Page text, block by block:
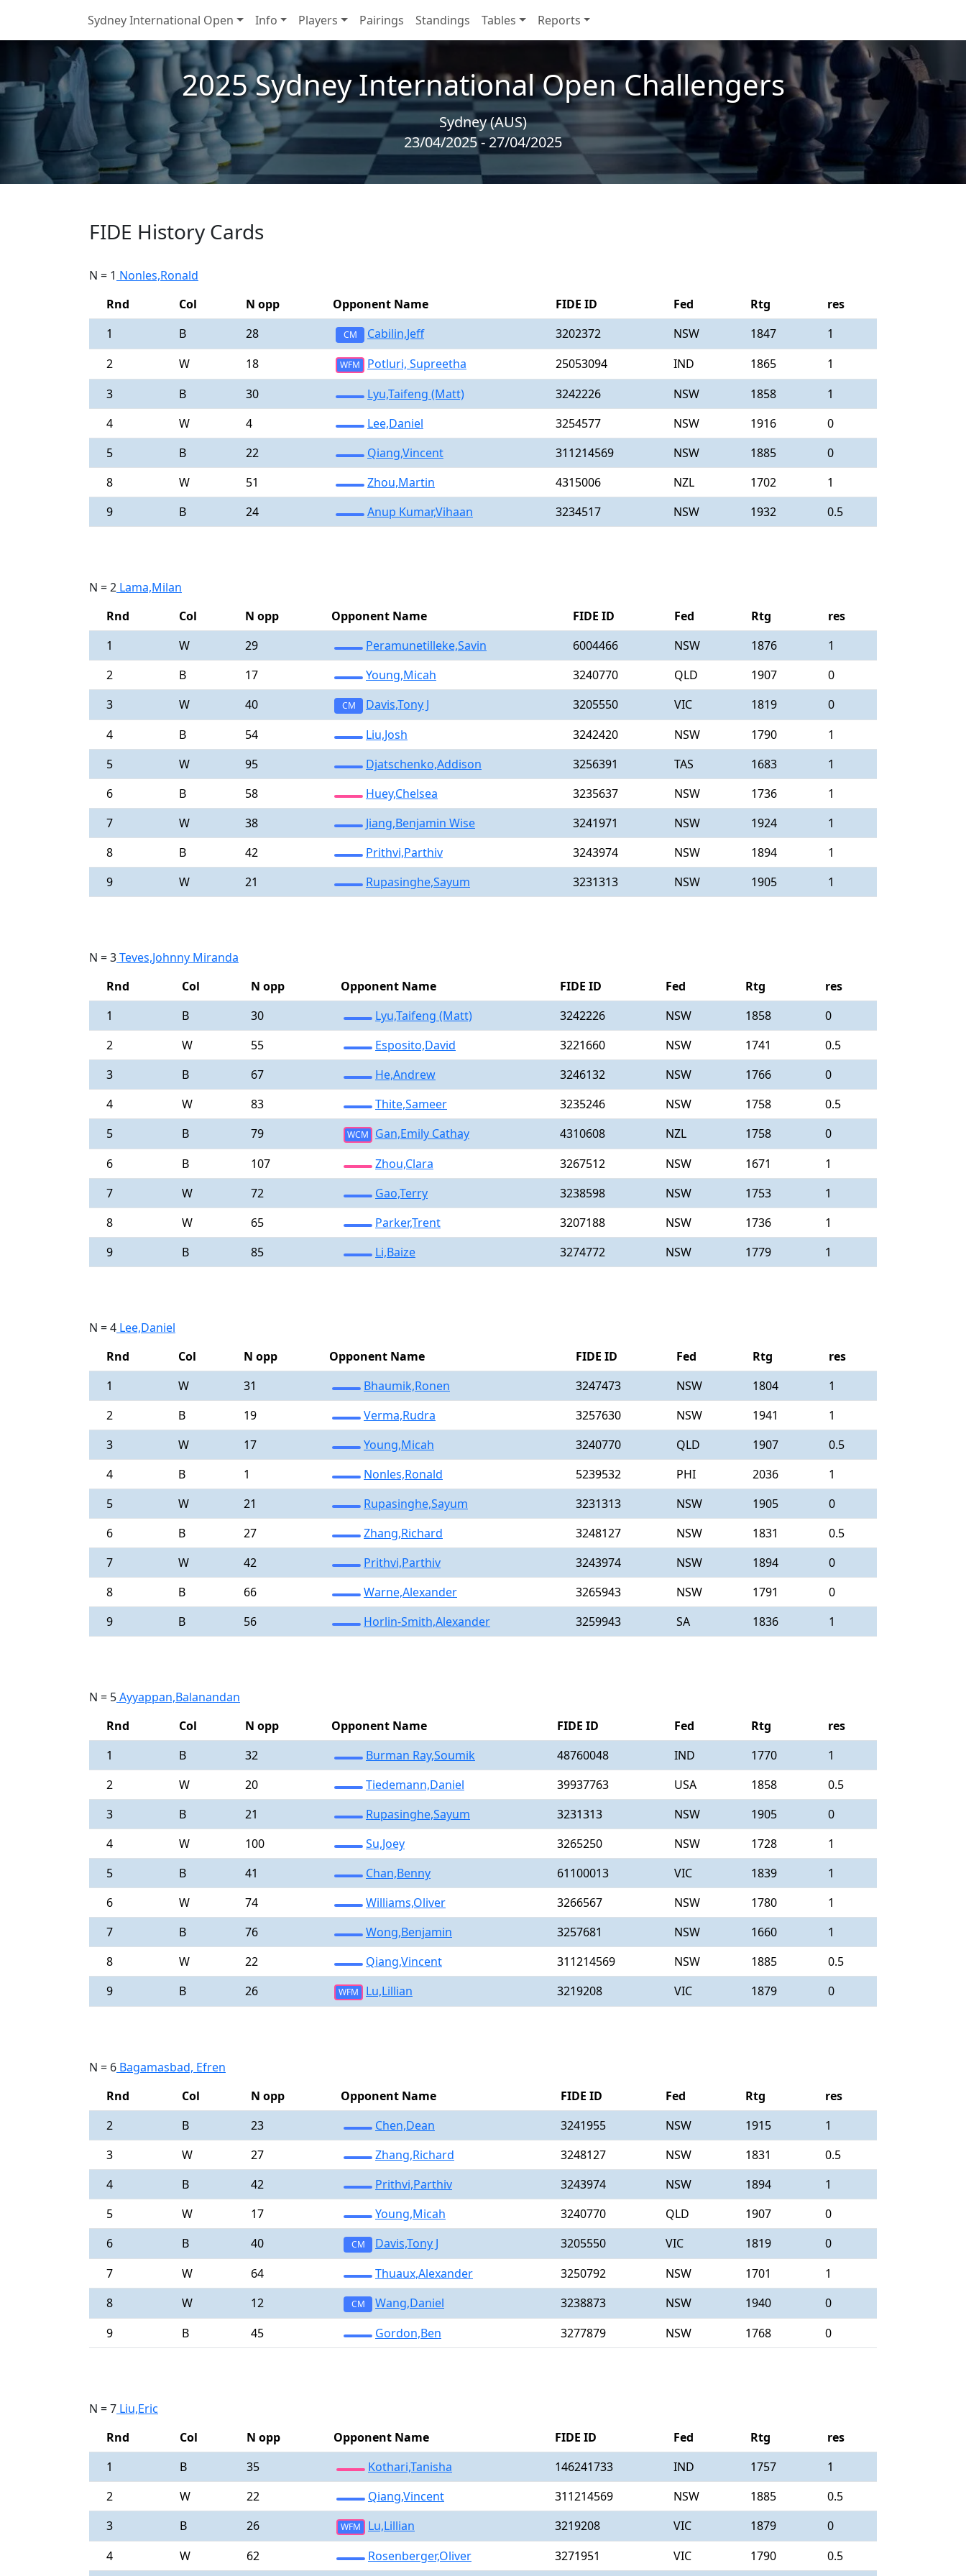
Sydney International Open Info Players Pairings Standings Tables Reports
2025 Sydney International Open Challengers
Sydney (AUS)
23/04/2025 - 27/04/2025
FIDE History Cards
N = 1 Nonles,Ronald
Rnd
Col N opp Opponent Name FIDE ID Fed Rtg
res
1
B 28 CM Cabilin,Jeff 3202372 NSW 1847
1
2
W 18 WFM Potluri, Supreetha 25053094 IND 1865
1
3
B 30 Lyu,Taifeng (Matt) 3242226 NSW 1858
1
4
W 4 Lee,Daniel 3254577 NSW 1916
0
5
B 22 Qiang,Vincent 311214569 NSW 1885
0
8
W 51 Zhou,Martin 4315006 NZL 1702
1
9
B 24 Anup Kumar,Vihaan 3234517 NSW 1932 0.5
N = 2 Lama,Milan
Rnd
Col N opp Opponent Name FIDE ID Fed Rtg
res
1
W 29 Peramunetilleke,Savin 6004466 NSW 1876
1
2
B 17 Young,Micah 3240770 QLD 1907
0
3
W 40 CM Davis,Tony J 3205550 VIC 1819
0
4
B 54 Liu,Josh 3242420 NSW 1790
1
5
W 95 Djatschenko,Addison 3256391 TAS 1683
1
6
B 58 Huey,Chelsea 3235637 NSW 1736
1
7
W 38 Jiang,Benjamin Wise 3241971 NSW 1924
1
8
B 42 Prithvi,Parthiv 3243974 NSW 1894
1
9
W 21 Rupasinghe,Sayum 3231313 NSW 1905 1
N = 3Teves,Johnny Miranda
Rnd
Col N opp Opponent Name FIDE ID Fed Rtg
res
1
B 30 Lyu,Taifeng (Matt) 3242226 NSW 1858
0
2
W 55 Esposito,David 3221660 NSW 1741
0.5
3
B 67 He,Andrew 3246132 NSW 1766
0
4
W 83 Thite,Sameer 3235246 NSW 1758
0.5
5
B 79 WCM Gan,Emily Cathay 4310608 NZL 1758
0
6
B 107 Zhou,Clara 3267512 NSW 1671
1
7
W 72 Gao,Terry 3238598 NSW 1753
1
8
W 65 Parker,Trent 3207188 NSW 1736
1
9
B 85 Li,Baize 3274772 NSW 1779 1
N = 4 Lee,Daniel
Rnd
Col N opp Opponent Name FIDE ID Fed Rtg
res
1
W 31 Bhaumik,Ronen 3247473 NSW 1804
1
2
B 19 Verma,Rudra 3257630 NSW 1941
1
3
W 17 Young,Micah 3240770 QLD 1907
0.5
4
B 1 Nonles,Ronald 5239532 PHI 2036
1
5
W 21 Rupasinghe,Sayum 3231313 NSW 1905
0
6
B 27 Zhang,Richard 3248127 NSW 1831
0.5
7
W 42 Prithvi,Parthiv 3243974 NSW 1894
0
8
B 66 Warne,Alexander 3265943 NSW 1791
0
9
B 56 Horlin-Smith,Alexander 3259943 SA 1836 1
N = 5Ayyappan,Balanandan
Rnd
Col N opp Opponent Name FIDE ID Fed Rtg
res
1
B 32 Burman Ray,Soumik 48760048 IND 1770
1
2
W 20 Tiedemann,Daniel 39937763 USA 1858
0.5
3
B 21 Rupasinghe,Sayum 3231313 NSW 1905
0
4
W 100 Su,Joey 3265250 NSW 1728
1
5
B 41 Chan,Benny 61100013 VIC 1839
1
6
W 74 Williams,Oliver 3266567 NSW 1780
1
7
B 76 Wong,Benjamin 3257681 NSW 1660
1
8
W 22 Qiang,Vincent 311214569 NSW 1885
0.5
9
B 26 WFM Lu,Lillian 3219208 VIC 1879 0
N = 6 Bagamasbad, Efren
Rnd
Col N opp Opponent Name FIDE ID Fed Rtg
res
2
B 23 Chen,Dean 3241955 NSW 1915
1
3
W 27 Zhang,Richard 3248127 NSW 1831
0.5
4
B 42 Prithvi,Parthiv 3243974 NSW 1894
1
5
W 17 Young,Micah 3240770 QLD 1907
0
6
B 40 CM Davis,Tony J 3205550 VIC 1819
0
7
W 64 Thuaux,Alexander 3250792 NSW 1701
1
8
W 12 CM Wang,Daniel 3238873 NSW 1940
0
9
B 45 Gordon,Ben 3277879 NSW 1768 0
N = 7 Liu,Eric
Rnd
Col N opp Opponent Name FIDE ID Fed Rtg
res
1
B 35 Kothari,Tanisha 146241733 IND 1757
1
2
W 22 Qiang,Vincent 311214569 NSW 1885
0.5
3
B 26 WFM Lu,Lillian 3219208 VIC 1879
0
4
W 62 Rosenberger,Oliver 3271951 VIC 1790 0.5